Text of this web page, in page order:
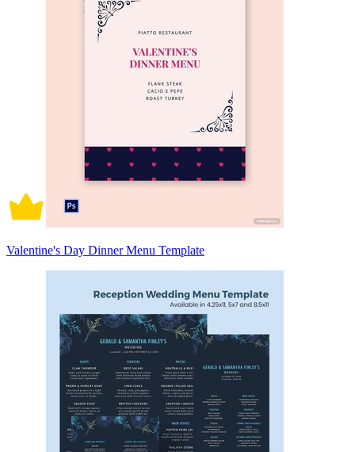
Valentine's Day Dinner Menu Template